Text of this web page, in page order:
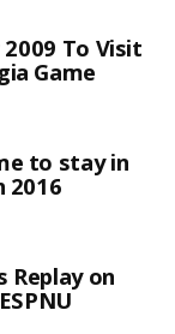
2009 To Visit
Game
to stay in
2016
Replay on